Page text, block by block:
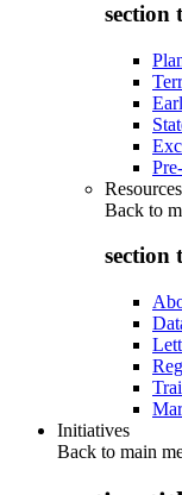
section
Resources
Back to
section
Initiatives
Back to main